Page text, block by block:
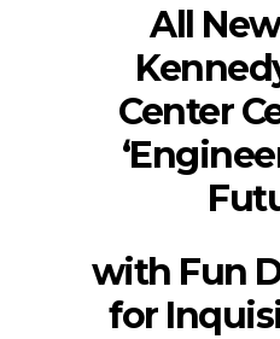
All
Center
with Fun
for